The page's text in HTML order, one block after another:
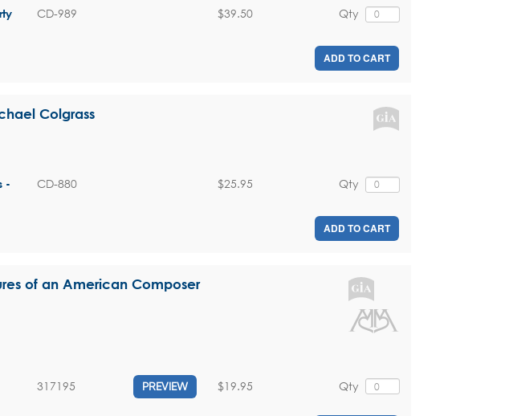
CD-989 Qty
$39.50
ADD TO CART
Colgrass
-
CD-880 Qty
$25.95
ADD TO CART
of an American Composer
317195 PREVIEW Qty
$19.95